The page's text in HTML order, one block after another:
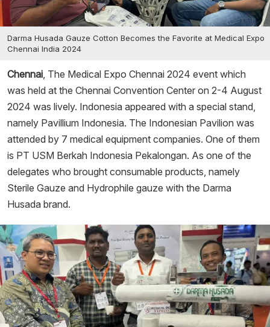
Darma Husada Gauze Cotton Becomes the Favorite at Medical Expo
Chennai India 2024
Chennai, The Medical Expo Chennai 2024 event which
was held at the Chennai Convention Center on 2-4 August
2024 was lively. Indonesia appeared with a special stand,
namely Pavillium Indonesia. The Indonesian Pavilion was
attended by 7 medical equipment companies. One of them
is PT USM Berkah Indonesia Pekalongan. As one of the
delegates who brought consumable products, namely
Sterile Gauze and Hydrophile gauze with the Darma
Husada brand.